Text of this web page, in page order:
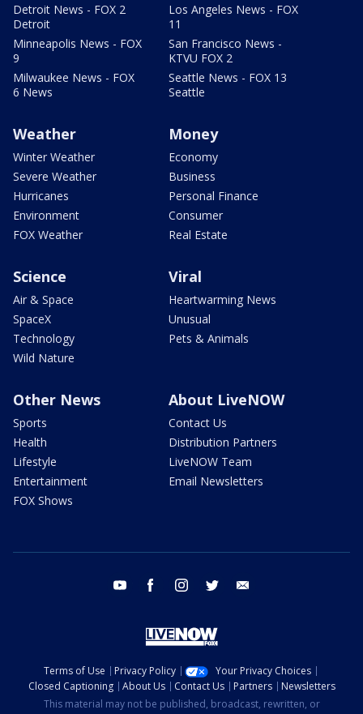
Detroit News - FOX 2
Detroit
Minneapolis News - FOX
9
Milwaukee News - FOX
6 News
Los Angeles News - FOX
11
San Francisco News -
KTVU FOX 2
Seattle News - FOX 13
Seattle
Weather
Winter Weather
Severe Weather
Hurricanes
Environment
FOX Weather
Money
Economy
Business
Personal Finance
Consumer
Real Estate
Science
Air & Space
SpaceX
Technology
Wild Nature
Viral
Heartwarming News
Unusual
Pets & Animals
Other News
Sports
Health
Lifestyle
Entertainment
FOX Shows
About LiveNOW
Contact Us
Distribution Partners
LiveNOW Team
Email Newsletters
youtube facebook instagram twitter
Terms of Use Privacy Policy
Your Privacy Choices
Closed Captioning
About Us Contact Us Partners
Newsletters
This material may not be published, broadcast, rewritten, or